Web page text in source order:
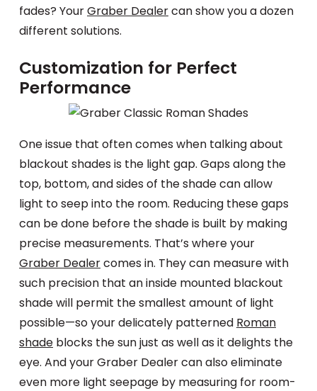
fades? YourGraber Dealercan show you a dozen
different solutions.
Customization for Perfect
Performance
One issue that often comes when talking about
blackout shades is the light gap. Gaps along the
top, bottom, and sides of the shade can allow
light to seep into the room. Reducing these gaps
can be done before the shade is built by making
precise measurements. That’s where your
Graber Dealercomes in. They can measure with
such precision that an inside mounted blackout
shade will permit the smallest amount of light
possible—so your delicately patterned Roman
shade blocks the sun just as well as it delights the
eye. And your Graber Dealer can also eliminate
even more light seepage by measuring for room-